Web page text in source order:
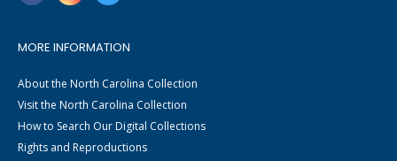
MORE INFORMATION
About the North Carolina Collection
Visit the North Carolina Collection
How to Search Our Digital Collections
Rights and Reproductions